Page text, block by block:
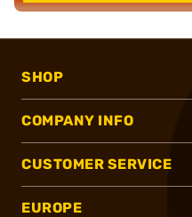
SHOP
COMPANY INFO
CUSTOMER SERVICE
EUROPE